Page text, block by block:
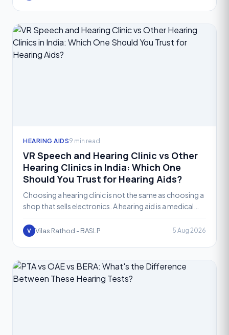
HEARING AIDS9 min read
VR Speech and Hearing Clinic vs Other
Hearing Clinics in India: Which One
Should You Trust for Hearing Aids?
Choosing a hearing clinic is not the same as choosing a
shop that sells electronics. A hearing aid is a medical
V Vilas Rathod - BASLP 5 Aug 2026